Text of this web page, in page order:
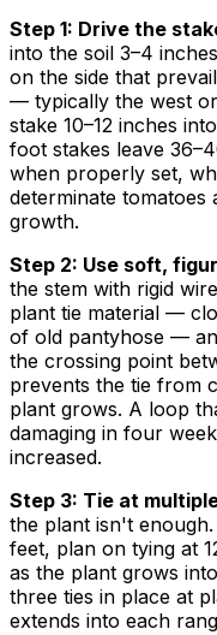
Step 1: Drive the
into the soil 3–4
on the side that
— typically the west
stake 10–12 inches
foot stakes leave
when properly set,
determinate tomatoes
growth.
Step 2: Use soft,
the stem with rigid
plant tie material —
of old pantyhose —
the crossing point
prevents the tie from
plant grows. A loop
damaging in four
increased.
Step 3: Tie at
the plant isn't
feet, plan on tying at
as the plant grows
three ties in place at
extends into each